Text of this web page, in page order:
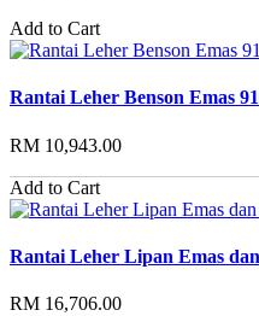
Add to Cart
Rantai Leher Benson Emas
RM 10,943.00
Add to Cart
Rantai Leher Lipan Emas
RM 16,706.00